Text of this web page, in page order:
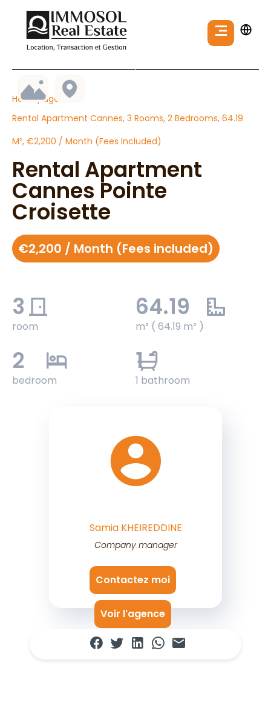
Homepage
Rental Apartment Cannes, 3 Rooms, 2 Bedrooms, 64.19
M², €2,200 / Month (Fees Included)
Rental Apartment
Cannes Pointe
Croisette
€2,200 / Month (Fees included)
3
room
64.19
m² ( 64.19 m² )
2
bedroom
1
1 bathroom
Samia KHEIREDDINE
Company manager
Contactez moi
Voir l'agence